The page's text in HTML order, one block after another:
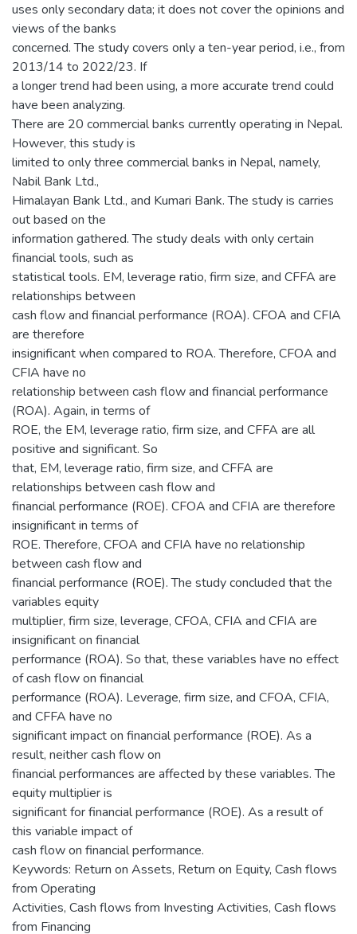
uses only secondary data; it does not cover the opinions and
views of the banks
concerned. The study covers only a ten-year period, i.e., from
2013/14 to 2022/23. If
a longer trend had been using, a more accurate trend could
have been analyzing.
There are 20 commercial banks currently operating in Nepal.
However, this study is
limited to only three commercial banks in Nepal, namely,
Nabil Bank Ltd.,
Himalayan Bank Ltd., and Kumari Bank. The study is carries
out based on the
information gathered. The study deals with only certain
financial tools, such as
statistical tools. EM, leverage ratio, firm size, and CFFA are
relationships between
cash flow and financial performance (ROA). CFOA and CFIA
are therefore
insignificant when compared to ROA. Therefore, CFOA and
CFIA have no
relationship between cash flow and financial performance
(ROA). Again, in terms of
ROE, the EM, leverage ratio, firm size, and CFFA are all
positive and significant. So
that, EM, leverage ratio, firm size, and CFFA are
relationships between cash flow and
financial performance (ROE). CFOA and CFIA are therefore
insignificant in terms of
ROE. Therefore, CFOA and CFIA have no relationship
between cash flow and
financial performance (ROE). The study concluded that the
variables equity
multiplier, firm size, leverage, CFOA, CFIA and CFIA are
insignificant on financial
performance (ROA). So that, these variables have no effect
of cash flow on financial
performance (ROA). Leverage, firm size, and CFOA, CFIA,
and CFFA have no
significant impact on financial performance (ROE). As a
result, neither cash flow on
financial performances are affected by these variables. The
equity multiplier is
significant for financial performance (ROE). As a result of
this variable impact of
cash flow on financial performance.
Keywords: Return on Assets, Return on Equity, Cash flows
from Operating
Activities, Cash flows from Investing Activities, Cash flows
from Financing